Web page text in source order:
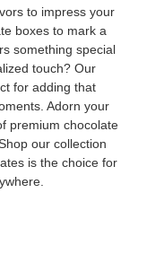
to impress your
boxes to mark a
something special
touch? Our
for adding that
Adorn your
premium chocolate
our collection
is the choice for